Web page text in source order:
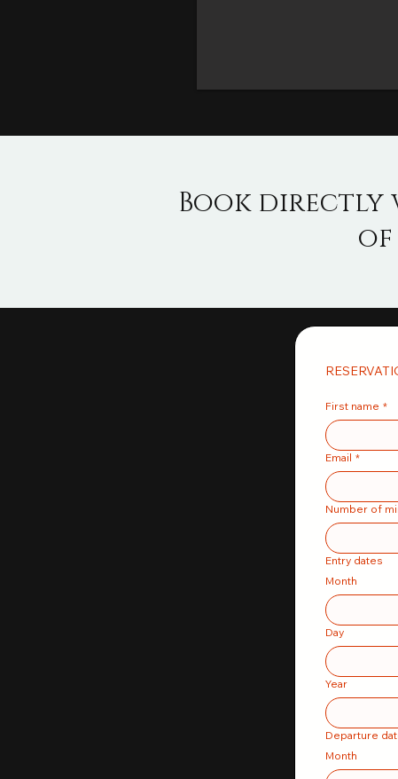
Book directly
of
First name *
Email *
Number of
Entry dates
Month
Day
Year
Departure
Month